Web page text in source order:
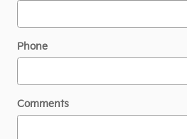
Phone
Comments